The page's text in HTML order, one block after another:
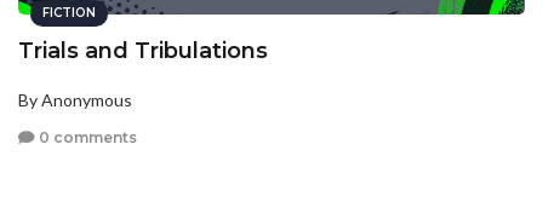
FICTION
Trials and Tribulations
By Anonymous
0 comments